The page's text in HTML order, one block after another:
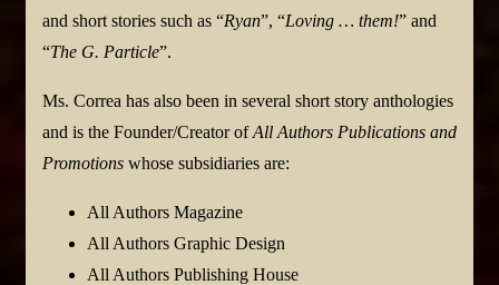
and short stories such as “Ryan”, “Loving … them!” and
“The G. Particle”.
Ms. Correa has also been in several short story anthologies
and is the Founder/Creator ofAll Authors Publications and
Promotions whose subsidiaries are:
All Authors Magazine
All Authors Graphic Design
All Authors Publishing House